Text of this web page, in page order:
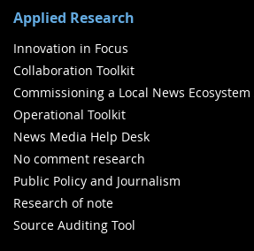
Applied Research
Innovation in Focus
Collaboration Toolkit
Commissioning a Local News
Operational Toolkit
News Media Help Desk
No comment research
Public Policy and Journalism
Research of note
Source Auditing Tool